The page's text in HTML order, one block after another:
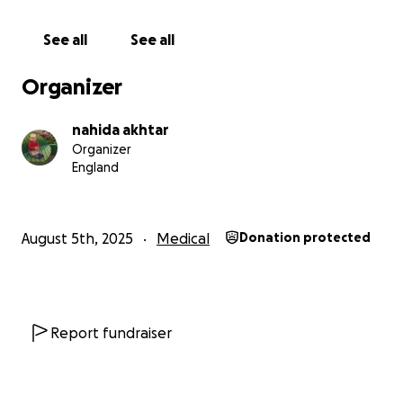
See all See all
Organizer
nahida akhtar
Organizer
England
August 5th, 2025 Medical Donation protected
Report fundraiser